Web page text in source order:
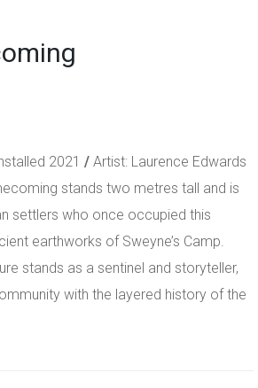
2021 / Artist: Laurence Edwards
stands two metres tall and is
settlers who once occupied this
earthworks of Sweyne’s Camp.
stands as a sentinel and storyteller,
with the layered history of the